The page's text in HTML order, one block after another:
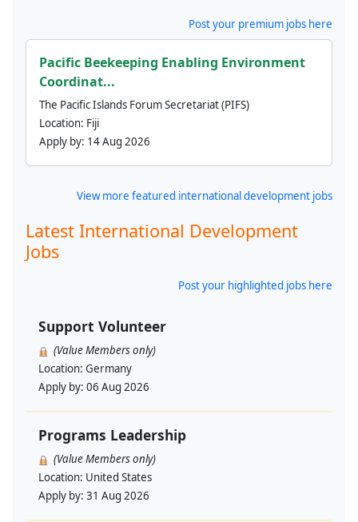
Post your premium jobs here
Pacific Beekeeping Enabling Environment
Coordinat...
The Pacific Islands Forum Secretariat (PIFS)
Location: Fiji
Apply by: 14 Aug 2026
View more featured international development jobs
Latest International Development
Jobs
Post your highlighted jobs here
Support Volunteer
(Value Members only)
Location: Germany
Apply by: 06 Aug 2026
Programs Leadership
(Value Members only)
Location: United States
Apply by: 31 Aug 2026